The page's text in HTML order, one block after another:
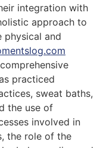
integration with
approach to
physical and
practiced
sweat baths,
the use of
involved in
the role of the